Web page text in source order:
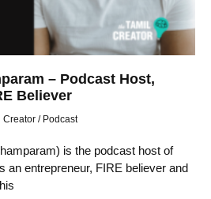
– Podcast Host,
Believer
Creator / Podcast
is the podcast host of
an entrepreneur, FIRE believer and